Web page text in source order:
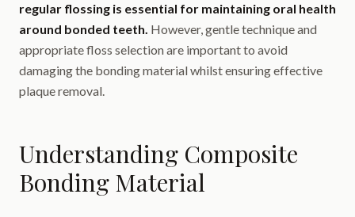
regular flossing is essential for maintaining oral health
around bonded teeth. However, gentle technique and
appropriate floss selection are important to avoid
damaging the bonding material whilst ensuring effective
plaque removal.
Understanding Composite
Bonding Material